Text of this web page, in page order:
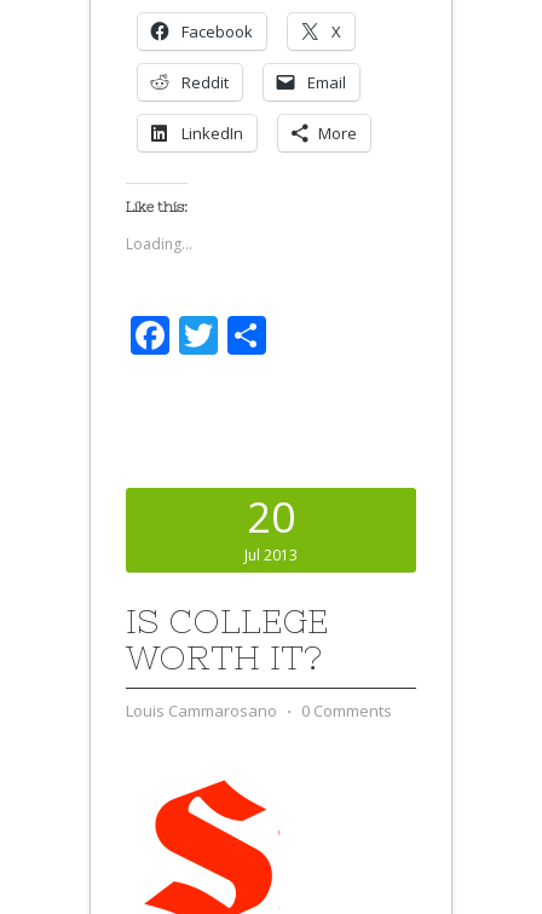
Facebook X
Reddit Email
LinkedIn More
Like this:
Loading...
Facebook
Twitter
20
Jul 2013
IS COLLEGE
WORTH IT?
Louis Cammarosano ⋅ 0 Comments